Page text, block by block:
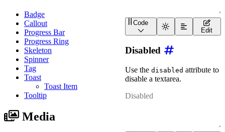
Badge
Callout
Progress Bar
Progress Ring
Skeleton
Spinner
Tag
Toast
Toast Item
Tooltip
Media
div class= wa-stack">
<wa-textarea appearance
<wa-textarea
Code
Edit
Disabled
Use the disabled attribute to
disable a textarea.